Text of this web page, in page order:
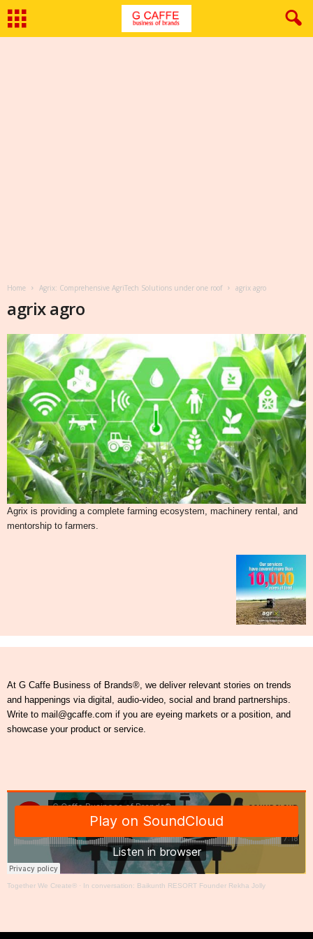
Home Agrix: Comprehensive AgriTech Solutions under one roof agrix agro
agrix agro
Agrix is providing a complete farming ecosystem, machinery rental, and
mentorship to farmers.
At G Caffe Business of Brands®, we deliver relevant stories on trends
and happenings via digital, audio-video, social and brand partnerships.
Write to mail@gcaffe.com if you are eyeing markets or a position, and
showcase your product or service.
Together We Create® · In conversation: Baikunth RESORT Founder Rekha Jolly